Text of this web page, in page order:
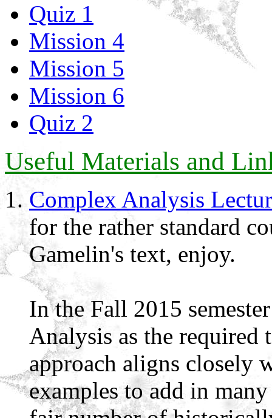
Quiz 1
Mission 4
Mission 5
Mission 6
Quiz 2
Useful Materials and
Complex Analysis
for the rather standard
Gamelin's text, enjoy.
In the Fall 2015
Analysis as the required
approach aligns closely
examples to add in